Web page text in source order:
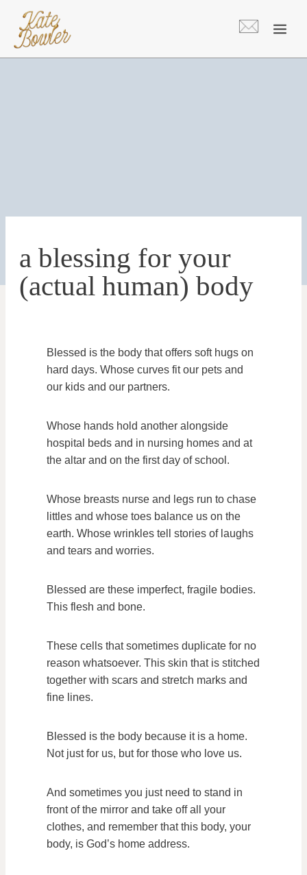
content
a blessing for your
(actual human) body
Blessed is the body that offers soft hugs on
hard days. Whose curves fit our pets and
our kids and our partners.
Whose hands hold another alongside
hospital beds and in nursing homes and at
the altar and on the first day of school.
Whose breasts nurse and legs run to chase
littles and whose toes balance us on the
earth. Whose wrinkles tell stories of laughs
and tears and worries.
Blessed are these imperfect, fragile bodies.
This flesh and bone.
These cells that sometimes duplicate for no
reason whatsoever. This skin that is stitched
together with scars and stretch marks and
fine lines.
Blessed is the body because it is a home.
Not just for us, but for those who love us.
And sometimes you just need to stand in
front of the mirror and take off all your
clothes, and remember that this body, your
body, is God’s home address.